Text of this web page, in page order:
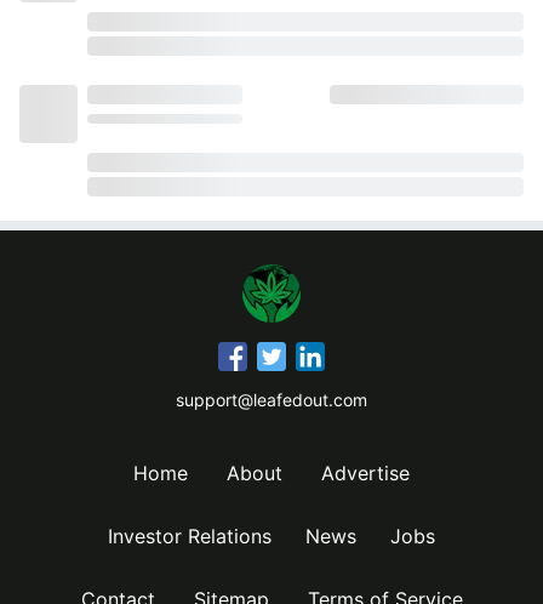
support@leafedout.com
Home About Advertise
Investor Relations News Jobs
Contact Sitemap Terms of Service